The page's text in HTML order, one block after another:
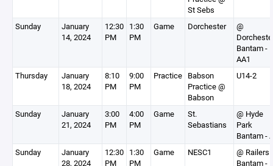
St Sebs
Sunday
January
14, 2024
12:30
PM
1:30
PM
Game Dorchester
@
Bantam -
AA1
Thursday
January
18, 2024
8:10
PM
9:00
PM
Practice Babson
Practice @
Babson
U14-2
Sunday
January
21, 2024
3:00
PM
4:00
PM
Game
St.
Sebastians
@ Hyde
Park
Bantam -
Sunday
January
28, 2024
12:30
PM
1:30
PM
Game NESC1
@ Railers
Bantam -